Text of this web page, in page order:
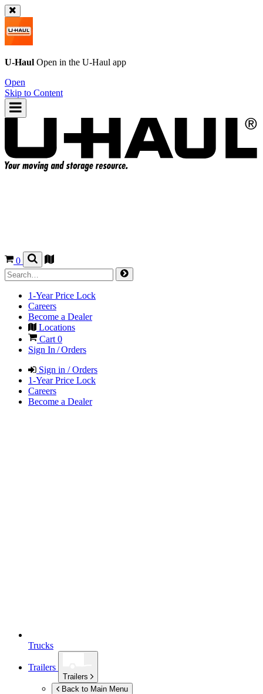
U-Haul Open in the U-Haul app
Open
Skip to Content
0
1-Year Price Lock
Careers
Become a Dealer
Locations
Cart 0
Sign In / Orders
Sign in / Orders
1-Year Price Lock
Careers
Become a Dealer
Trucks
Trailers
Trailers
Back to Main Menu